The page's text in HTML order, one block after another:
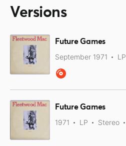
Versions
Future Games
September 1971 LP
Future Games
1971 LP Stereo